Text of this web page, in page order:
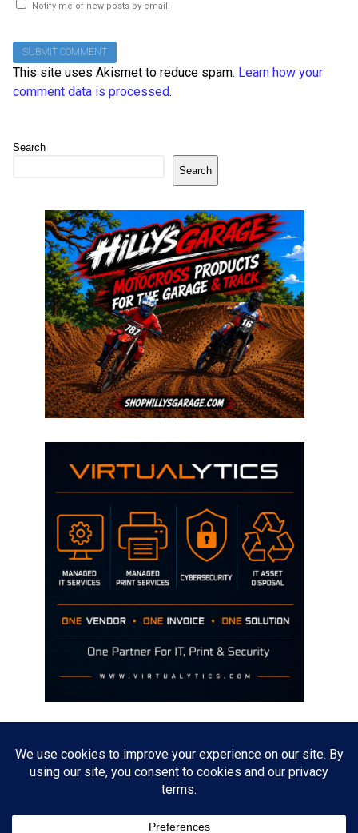
Notify me of new posts by email.
This site uses Akismet to reduce spam. Learn how your
comment data is processed.
Search
Search
The opinions discussed on this site are strictly mine and not the views
of any current or previous employer.